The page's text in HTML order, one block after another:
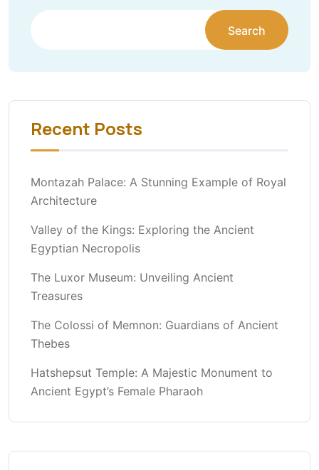
Search
Recent Posts
Montazah Palace: A Stunning Example of Royal
Architecture
Valley of the Kings: Exploring the Ancient
Egyptian Necropolis
The Luxor Museum: Unveiling Ancient
Treasures
The Colossi of Memnon: Guardians of Ancient
Thebes
Hatshepsut Temple: A Majestic Monument to
Ancient Egypt’s Female Pharaoh